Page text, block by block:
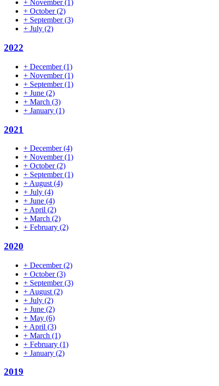
+ November(1)
+ October(2)
+ September(3)
+ July (2)
2022
+ December(1)
+ November(1)
+ September(1)
+ June (2)
+ March (3)
+ January (1)
2021
+ December(4)
+ November(1)
+ October(2)
+ September(1)
+ August (4)
+ July (4)
+ June (4)
+ April (2)
+ March (2)
+ February (2)
2020
+ December(2)
+ October(3)
+ September(3)
+ August (2)
+ July (2)
+ June (2)
+ May (6)
+ April (3)
+ March (1)
+ February (1)
+ January (2)
2019